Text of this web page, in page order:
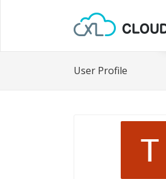
User Profile